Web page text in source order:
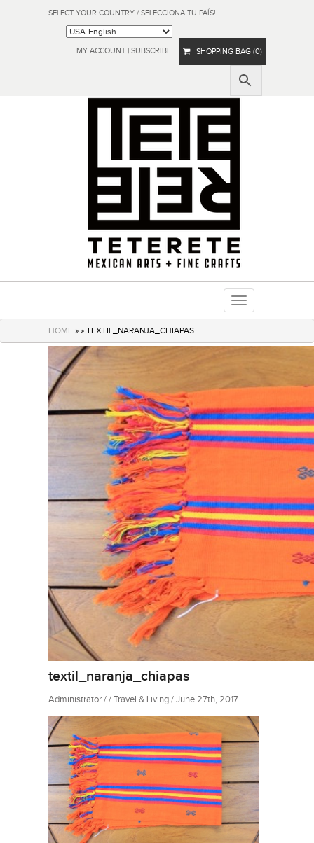
SELECT YOUR COUNTRY / SELECCIONA TU PAÍS!
MY ACCOUNT | SUBSCRIBE SHOPPING BAG (0)
Toggle
navigation
HOME » » TEXTIL_NARANJA_CHIAPAS
textil_naranja_chiapas
Administrator / / Travel & Living / June 27th, 2017